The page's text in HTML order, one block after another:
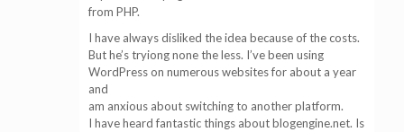
from PHP.
I have always disliked the idea because of the costs.
But he’s tryiong none the less. I’ve been using
WordPress on numerous websites for about a year
and
am anxious about switching to another platform.
I have heard fantastic things about blogengine.net. Is